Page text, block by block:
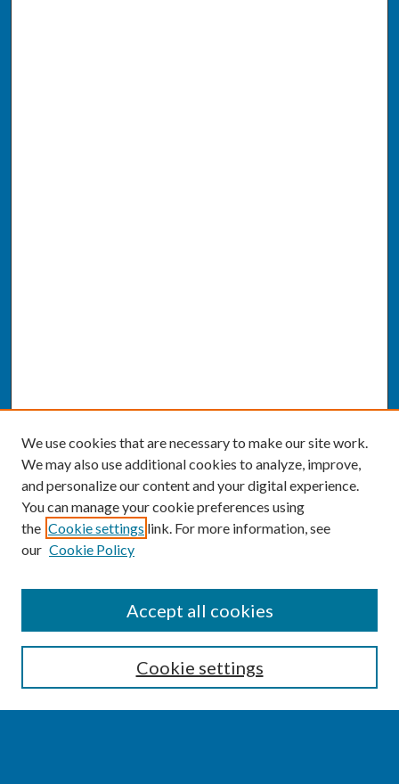
Enter search terms:
We use cookies that are necessary to make our site work.
We may also use additional cookies to analyze, improve,
and personalize our content and your digital experience.
You can manage your cookie preferences using
the Cookie settings link. For more information, see
our Cookie Policy
Cookie settings
Accept all cookies